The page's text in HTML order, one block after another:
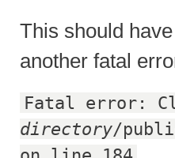
This should
another fatal
Fatal error:
directory/